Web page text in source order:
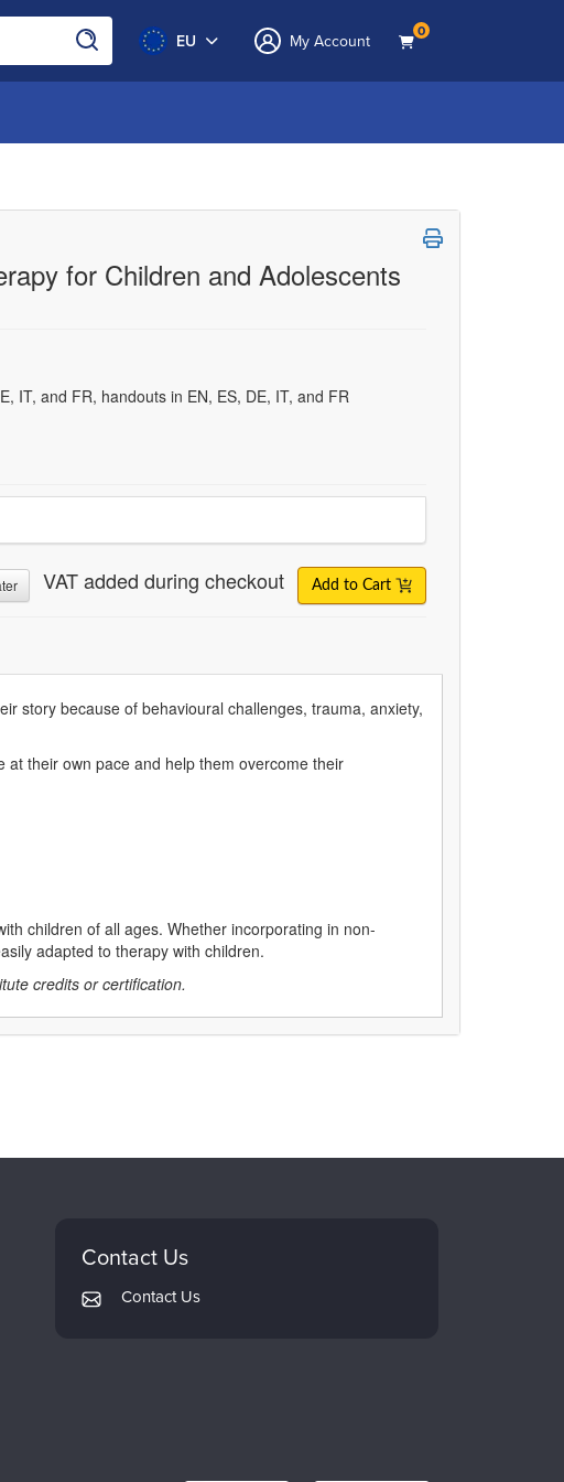
EU My Account 0
for Children and Adolescents
IT, and FR, handouts in EN, ES, DE, IT, and FR
VAT added during checkout Add to Cart
story because of behavioural challenges, trauma, anxiety,
their own pace and help them overcome their
children of all ages. Whether incorporating in non-
adapted to therapy with children.
credits or certification.
Contact Us
Contact Us